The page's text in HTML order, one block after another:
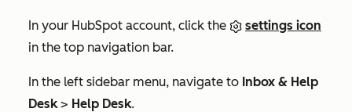
In your HubSpot account, click the
settings icon
in the top navigation bar.
In the left sidebar menu, navigate to Inbox & Help
Desk> Help Desk.